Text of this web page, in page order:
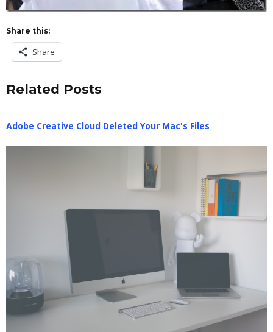
Share this:
Share
Related Posts
Adobe Creative Cloud Deleted Your Mac's Files